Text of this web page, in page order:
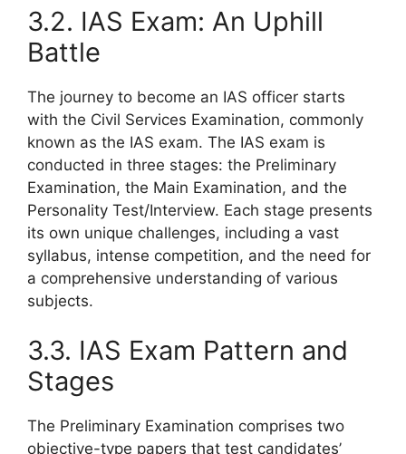
3.2. IAS Exam: An Uphill
Battle
The journey to become an IAS officer starts
with the Civil Services Examination, commonly
known as the IAS exam. The IAS exam is
conducted in three stages: the Preliminary
Examination, the Main Examination, and the
Personality Test/Interview. Each stage presents
its own unique challenges, including a vast
syllabus, intense competition, and the need for
a comprehensive understanding of various
subjects.
3.3. IAS Exam Pattern and
Stages
The Preliminary Examination comprises two
objective-type papers that test candidates’